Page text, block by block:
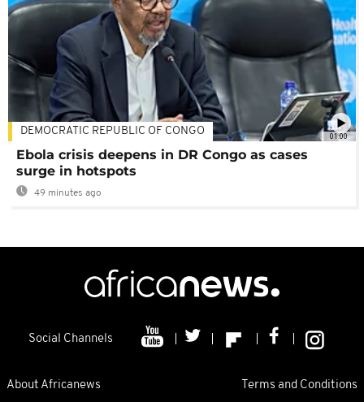
01:00
DEMOCRATIC REPUBLIC OF CONGO
Ebola crisis deepens in DR Congo as cases
surge in hotspots
49 minutes ago
Social Channels
About Africanews Terms and Conditions